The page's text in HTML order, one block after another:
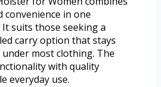
convenience in one
suits those seeking a
carry option that stays
most clothing. The
with quality
everyday use.